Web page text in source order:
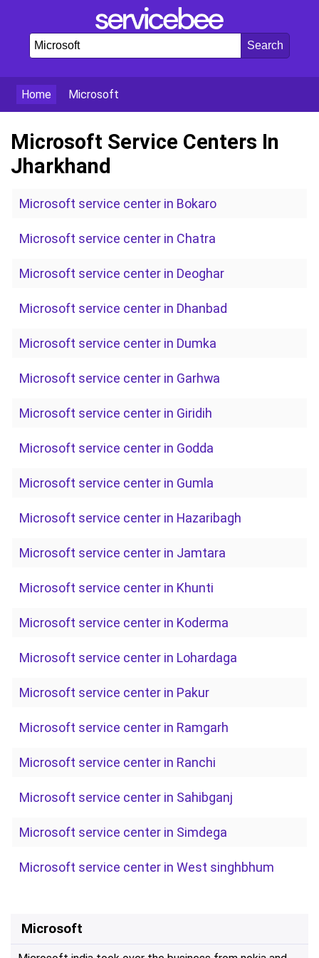
Home Microsoft
Microsoft Service Centers In
Jharkhand
Microsoft service center in Bokaro
Microsoft service center in Chatra
Microsoft service center in Deoghar
Microsoft service center in Dhanbad
Microsoft service center in Dumka
Microsoft service center in Garhwa
Microsoft service center in Giridih
Microsoft service center in Godda
Microsoft service center in Gumla
Microsoft service center in Hazaribagh
Microsoft service center in Jamtara
Microsoft service center in Khunti
Microsoft service center in Koderma
Microsoft service center in Lohardaga
Microsoft service center in Pakur
Microsoft service center in Ramgarh
Microsoft service center in Ranchi
Microsoft service center in Sahibganj
Microsoft service center in Simdega
Microsoft service center in West singhbhum
Microsoft